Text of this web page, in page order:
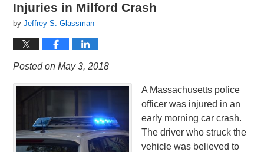
Injuries in Milford Crash
byJeffrey S. Glassman
Posted on May 3, 2018
A Massachusetts police
officer was injured in an
early morning car crash.
The driver who struck the
vehicle was believed to